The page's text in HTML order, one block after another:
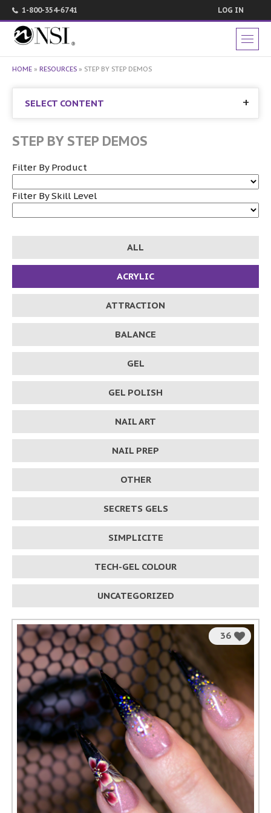
1-800-354-6741 LOG IN
HOME » RESOURCES » STEP BY STEP DEMOS
SELECT CONTENT
STEP BY STEP DEMOS
Filter By Product
Filter By Skill Level
ALL
ACRYLIC
ATTRACTION
BALANCE
GEL
GEL POLISH
NAIL ART
NAIL PREP
OTHER
SECRETS GELS
SIMPLICITE
TECH-GEL COLOUR
UNCATEGORIZED
36